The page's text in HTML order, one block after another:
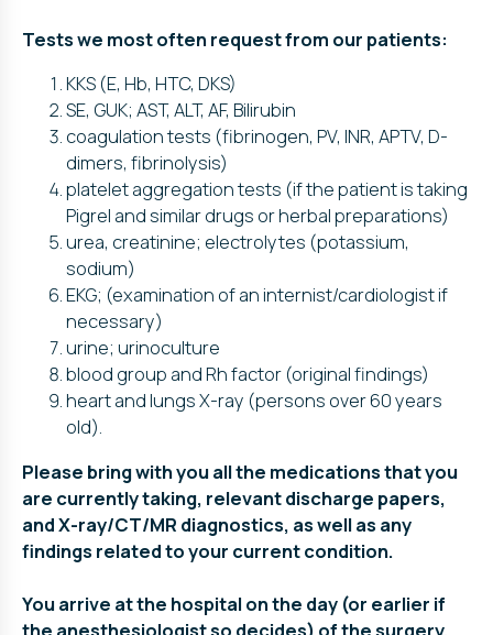
Tests we most often request from our patients:
KKS (E, Hb, HTC, DKS)
SE, GUK; AST, ALT, AF, Bilirubin
coagulation tests (fibrinogen, PV, INR, APTV, D-
dimers, fibrinolysis)
platelet aggregation tests (if the patient is taking
Pigrel and similar drugs or herbal preparations)
urea, creatinine; electrolytes (potassium,
sodium)
EKG; (examination of an internist/cardiologist if
necessary)
urine; urinoculture
blood group and Rh factor (original findings)
heart and lungs X-ray (persons over 60 years
old).
Please bring with you all the medications that you
are currently taking, relevant discharge papers,
and X-ray/CT/MR diagnostics, as well as any
findings related to your current condition.
You arrive at the hospital on the day (or earlier if
the anesthesiologist so decides) of the surgery,